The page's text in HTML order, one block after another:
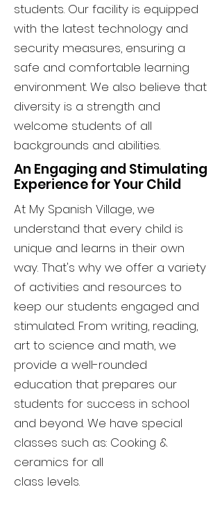
students. Our facility is equipped
with the latest technology and
security measures, ensuring a
safe and comfortable learning
environment. We also believe that
diversity is a strength and
welcome students of all
backgrounds and abilities.
An Engaging and Stimulating
Experience for Your Child
At My Spanish Village, we
understand that every child is
unique and learns in their own
way. That's why we offer a variety
of activities and resources to
keep our students engaged and
stimulated. From writing, reading,
art to science and math, we
provide a well-rounded
education that prepares our
students for success in school
and beyond. We have special
classes such as: Cooking &
ceramics for all
class levels.